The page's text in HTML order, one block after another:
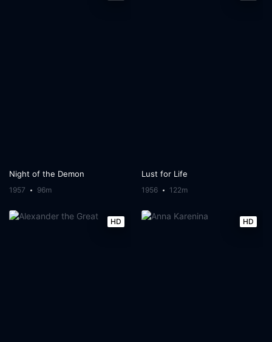
Night of the Demon
1957 96m
Lust for Life
1956 122m
HD HD